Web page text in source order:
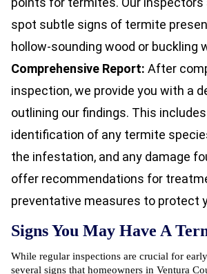
spot subtle signs of termite
hollow-sounding wood or buckling
Comprehensive Report: After
inspection, we provide you with a
outlining our findings. This
identification of any termite
the infestation, and any damage
offer recommendations for
preventative measures to protect
Signs You May Have A
While regular inspections are crucial for
several signs that homeowners in Ventura